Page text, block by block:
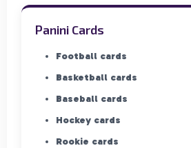
Panini Cards
Football cards
Basketball cards
Baseball cards
Hockey cards
Rookie cards